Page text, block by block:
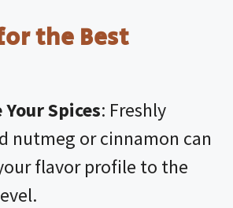
the Best
Your Spices: Freshly
nutmeg or cinnamon can
flavor profile to the